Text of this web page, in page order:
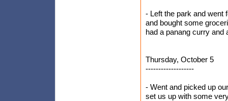
- Left the park and went
and bought some
had a panang curry and
Thursday, October 5
-------------------
- Went and picked up
set us up with some